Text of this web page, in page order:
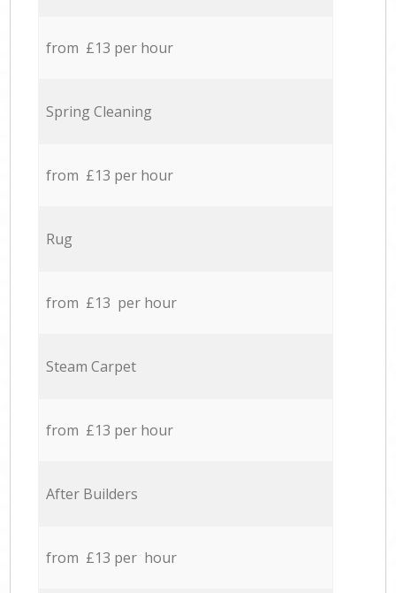
from £13 per hour
Spring Cleaning
from £13 per hour
Rug
from £13 per hour
Steam Carpet
from £13 per hour
After Builders
from £13 per hour